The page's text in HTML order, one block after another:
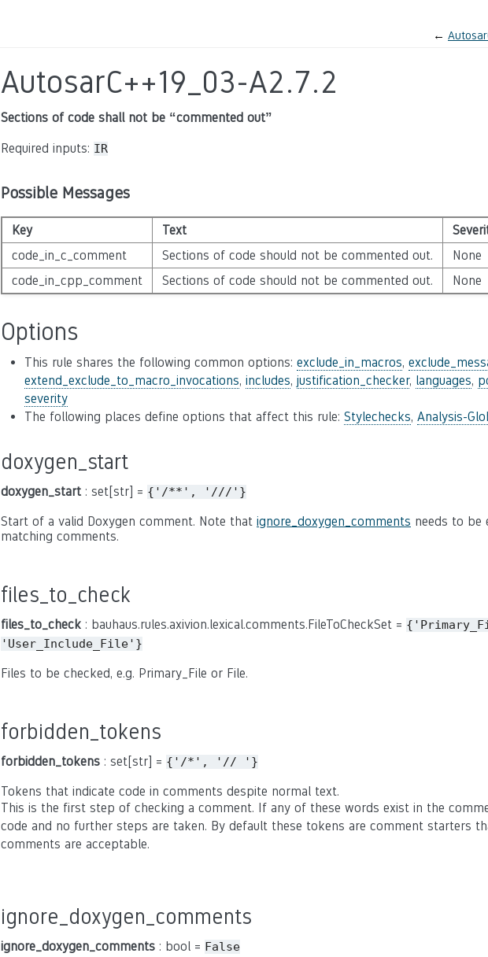
←
AutosarC++19_03-A2.7.2
Sections of code shall not be “commented out”
Required inputs: IR
Possible Messages
Key Text
code_in_c_comment
Sections of code should not be commented out. None
code_in_cpp_comment
Sections of code should not be commented out. None
Options
This rule shares the following common options: exclude_in_macros,
extend_exclude_to_macro_invocations, includes, justification_checker, languages,
severity
The following places define options that affect this rule: Stylechecks, Analysis-
doxygen_start
doxygen_start: set[str] = {'/**', '///'}
Start of a valid Doxygen comment. Note that ignore_doxygen_comments needs to be
matching comments.
files_to_check
files_to_check : bauhaus.rules.axivion.lexical.comments.FileToCheckSet =
'User_Include_File'}
Files to be checked, e.g. Primary_File or File.
forbidden_tokens
forbidden_tokens : set[str] = {'/*', '// '}
Tokens that indicate code in comments despite normal text.
This is the first step of checking a comment. If any of these words exist in the
code and no further steps are taken. By default these tokens are comment starters
comments are acceptable.
ignore_doxygen_comments
ignore_doxygen_comments : bool = False